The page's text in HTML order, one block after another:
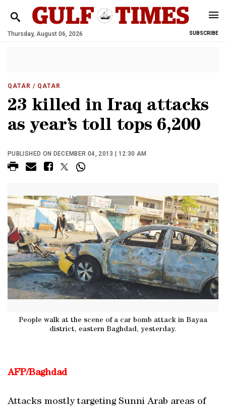
Thursday, August 06, 2026 SUBSCRIBE
QATAR / QATAR
23 killed in Iraq attacks
as year’s toll tops 6,200
PUBLISHED ON DECEMBER 04, 2013 | 12:30 AM
People walk at the scene of a car bomb attack in Bayaa
district, eastern Baghdad, yesterday.
AFP/Baghdad
Attacks mostly targeting Sunni Arab areas of